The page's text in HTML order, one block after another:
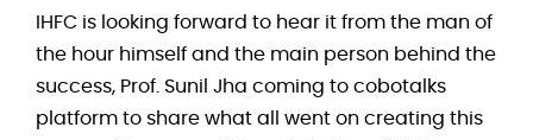
IHFC is looking forward to hear it from the man of
the hour himself and the main person behind the
success, Prof. Sunil Jha coming to cobotalks
platform to share what all went on creating this